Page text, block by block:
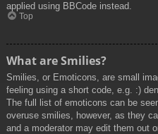
applied using BBCode instead.
Top
What are Smilies?
Smilies, or Emoticons, are small
feeling using a short code, e.g. :)
The full list of emoticons can be
overuse smilies, however, as they
and a moderator may edit them out